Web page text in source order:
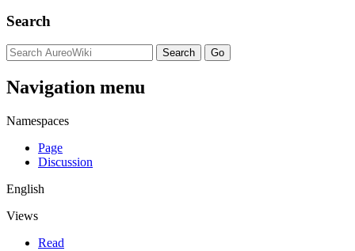
Search
Navigation menu
Namespaces
Page
Discussion
English
Views
Read